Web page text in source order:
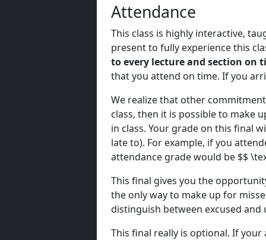
Attendance
This class is highly interactive,
present to fully experience this
to every lecture and section on
that you attend on time. If you
We realize that other
class, then it is possible to make
in class. Your grade on this final
late to). For example, if you
attendance grade would be $$
This final gives you the
the only way to make up for
distinguish between excused and
This final really is optional. If